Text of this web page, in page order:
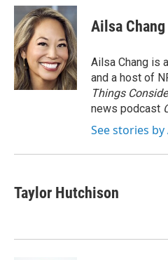
c
e
b
o
o
k
i
t
t
e
r
n
k
e
d
I
n
Ailsa Chang
Ailsa Chang is
and a host of
Things
news podcast
See stories by
Taylor Hutchison